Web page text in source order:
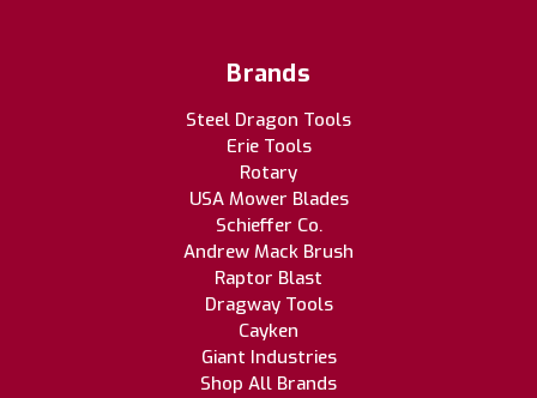
Brands
Steel Dragon Tools
Erie Tools
Rotary
USA Mower Blades
Schieffer Co.
Andrew Mack Brush
Raptor Blast
Dragway Tools
Cayken
Giant Industries
Shop All Brands